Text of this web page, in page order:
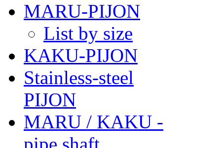
MARU-PIJON
List by size
KAKU-PIJON
Stainless-steel
PIJON
MARU / KAKU -